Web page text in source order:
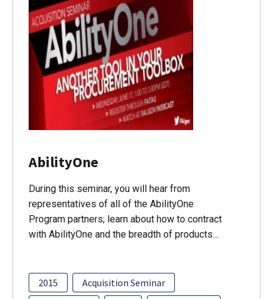
AbilityOne
During this seminar, you will hear from
representatives of all of the AbilityOne
Program partners; learn about how to contract
with AbilityOne and the breadth of products…
2015
Acquisition Seminar